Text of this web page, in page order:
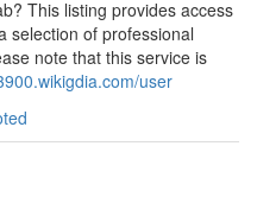
This listing provides access
selection of professional
note that this service is
user